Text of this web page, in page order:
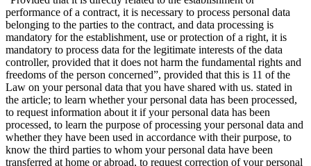
performance of a contract, it is necessary to process personal data
belonging to the parties to the contract, and data processing is
mandatory for the establishment, use or protection of a right, it is
mandatory to process data for the legitimate interests of the data
controller, provided that it does not harm the fundamental rights and
freedoms of the person concerned”, provided that this is 11 of the
Law on your personal data that you have shared with us. stated in
the article; to learn whether your personal data has been processed,
to request information about it if your personal data has been
processed, to learn the purpose of processing your personal data and
whether they have been used in accordance with their purpose, to
know the third parties to whom your personal data have been
transferred at home or abroad, to request correction of your personal